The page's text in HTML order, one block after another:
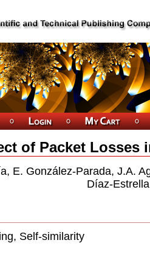
of Packet Losses
E. González-Parada, J.A.
Díaz-
Self-similarity